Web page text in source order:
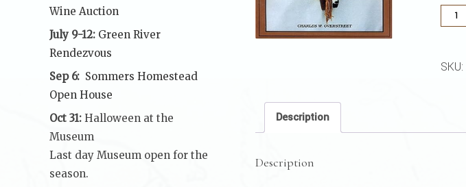
Plains
and
SKU:
Description
Description
Wine Auction
July 9-12: Green River
Rendezvous
Sep 6: Sommers Homestead
Open House
Oct 31: Halloween at the
Museum
Last day Museum open for the
season.